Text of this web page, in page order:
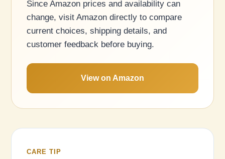
Since Amazon prices and availability can
change, visit Amazon directly to compare
current choices, shipping details, and
customer feedback before buying.
View on Amazon
CARE TIP